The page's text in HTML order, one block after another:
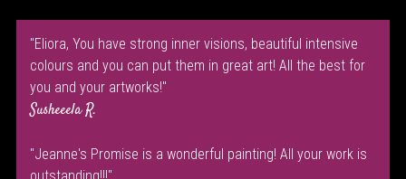
"Eliora, You have strong inner visions, beautiful intensive
colours and you can put them in great art! All the best for
you and your artworks!"
Susheeela R.
"Jeanne's Promise is a wonderful painting! All your work is